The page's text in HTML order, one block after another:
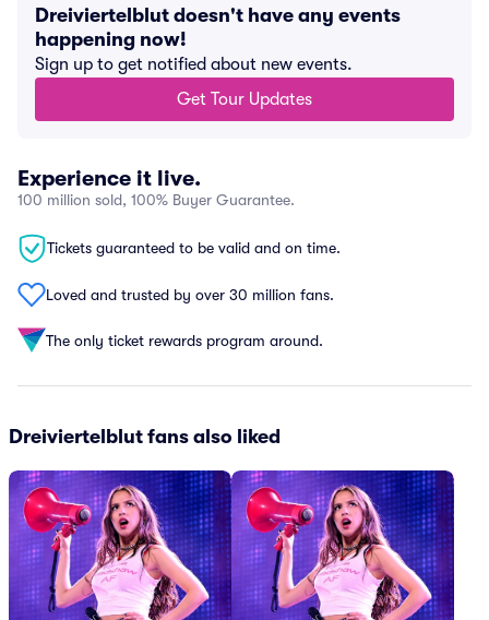
Dreiviertelblut doesn't have any events
happening now!
Sign up to get notified about new events.
Get Tour Updates
Experience it live.
100 million sold, 100% Buyer Guarantee.
Tickets guaranteed to be valid and on time.
Loved and trusted by over 30 million fans.
The only ticket rewards program around.
Dreiviertelblut fans also liked